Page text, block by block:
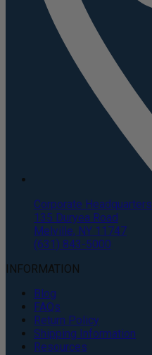
Corporate Headquarters
135 Duryea Road
Melville, NY 11747
(631) 843-5000
INFORMATION
Blog
FAQs
Return Policy
Shipping Information
Resources